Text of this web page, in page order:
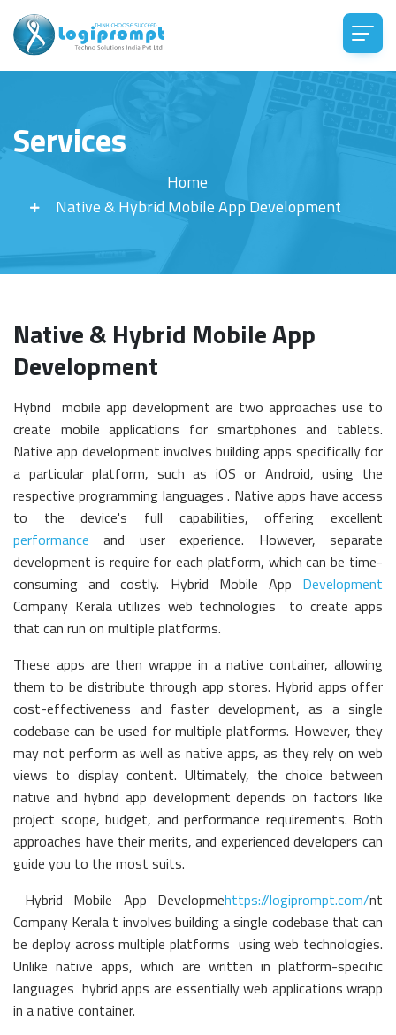
Services
Home
Native & Hybrid Mobile App Development
Native & Hybrid Mobile App
Development
Hybrid mobile app development are two approaches use to
create mobile applications for smartphones and tablets.
Native app development involves building apps specifically for
a particular platform, such as iOS or Android, using the
respective programming languages . Native apps have access
to the device's full capabilities, offering excellent
performance and user experience. However, separate
development is require for each platform, which can be time-
consuming and costly. Hybrid Mobile App Development
Company Kerala utilizes web technologies to create apps
that can run on multiple platforms.
These apps are then wrappe in a native container, allowing
them to be distribute through app stores. Hybrid apps offer
cost-effectiveness and faster development, as a single
codebase can be used for multiple platforms. However, they
may not perform as well as native apps, as they rely on web
views to display content. Ultimately, the choice between
native and hybrid app development depends on factors like
project scope, budget, and performance requirements. Both
approaches have their merits, and experienced developers can
guide you to the most suits.
Hybrid Mobile App Developmehttps://logiprompt.com/nt
Company Kerala t involves building a single codebase that can
be deploy across multiple platforms using web technologies.
Unlike native apps, which are written in platform-specific
languages hybrid apps are essentially web applications wrapp
in a native container.